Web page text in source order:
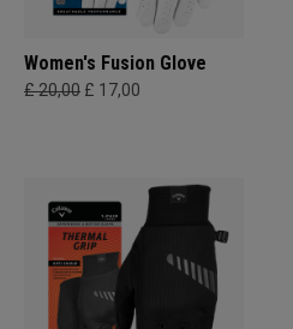
Women's Fusion Glove
£ 20,00 £ 17,00